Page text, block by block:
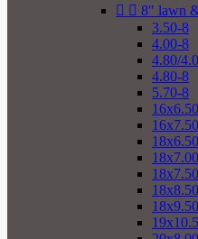
  8" lawn
3.50-8
4.00-8
4.80/
4.80-8
5.70-8